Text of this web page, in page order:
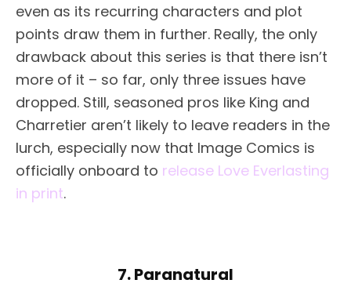
even as its recurring characters and plot
points draw them in further. Really, the only
drawback about this series is that there isn’t
more of it – so far, only three issues have
dropped. Still, seasoned pros like King and
Charretier aren’t likely to leave readers in the
lurch, especially now that Image Comics is
officially onboard to release Love Everlasting
in print.
7. Paranatural